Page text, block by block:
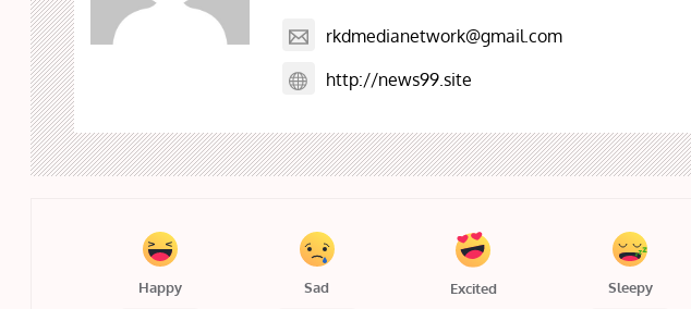
rkdmedianetwork@gmail.com
http://news99.site
Happy Sad Excited Sleepy